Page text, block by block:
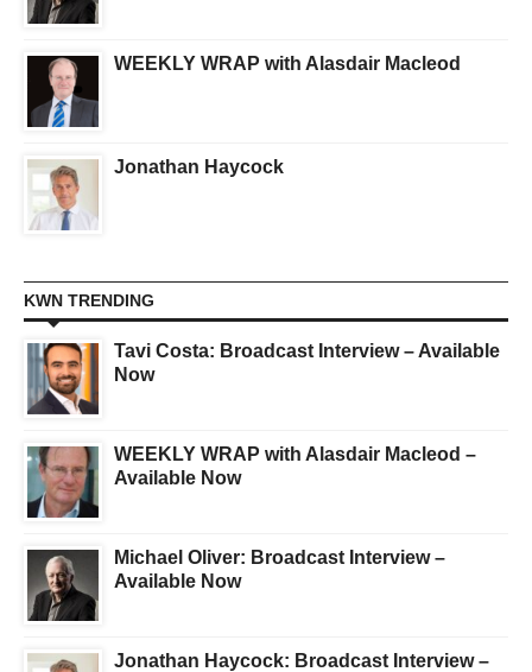
WEEKLY WRAP with Alasdair Macleod
Jonathan Haycock
KWN TRENDING
Tavi Costa: Broadcast Interview – Available
Now
WEEKLY WRAP with Alasdair Macleod –
Available Now
Michael Oliver: Broadcast Interview –
Available Now
Jonathan Haycock: Broadcast Interview –